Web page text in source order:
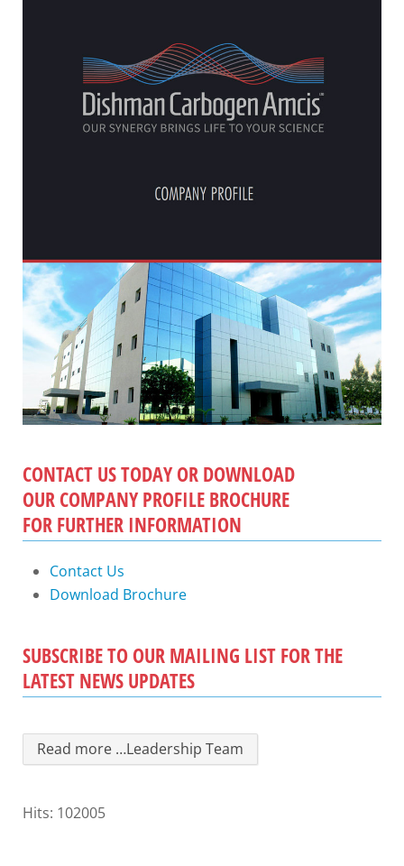
CONTACT US TODAY OR DOWNLOAD
OUR COMPANY PROFILE BROCHURE
FOR FURTHER INFORMATION
Contact Us
Download Brochure
SUBSCRIBE TO OUR MAILING LIST FOR THE
LATEST NEWS UPDATES
Read more …Leadership Team
Hits: 102005